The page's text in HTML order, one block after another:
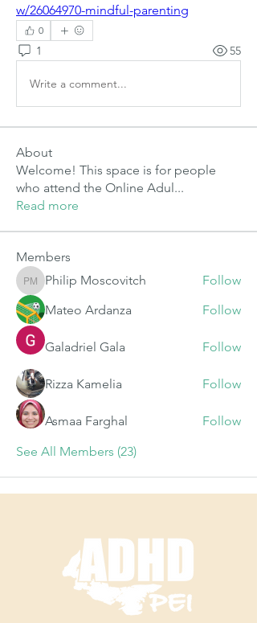
w/26064970-mindful-parenting
0
1 55
Write a comment...
About
Welcome! This space is for people
who attend the Online Adul ...
Read more
Members
Philip Moscovitch
Philip Moscovitch
Follow
Mateo Ardanza
Follow
Galadriel Gala Follow
Rizza Kamelia Follow
Asmaa Farghal
Follow
See All Members (23)